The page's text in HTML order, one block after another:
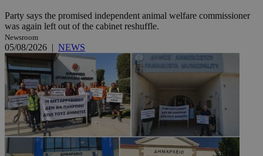
Party says the promised independent animal welfare commissioner
was again left out of the cabinet reshuffle.
Newsroom
05/08/2026 | NEWS